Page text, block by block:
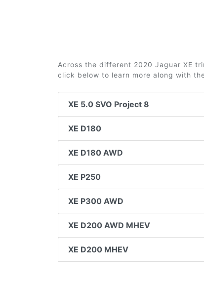
Across the different 2020 Jaguar XE
click below to learn more along with
XE 5.0 SVO Project 8
XE D180
XE D180 AWD
XE P250
XE P300 AWD
XE D200 AWD MHEV
XE D200 MHEV